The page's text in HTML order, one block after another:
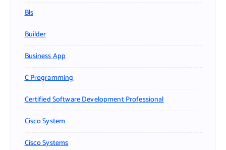
Bls
Builder
Business App
C Programming
Certified Software Development Professional
Cisco System
Cisco Systems